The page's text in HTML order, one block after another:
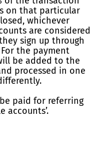
on that particular
whichever
are considered
sign up through
the payment
be added to the
processed in one
paid for referring
accounts’.